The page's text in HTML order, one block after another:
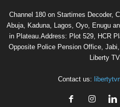
Channel 180 on Startimes Decoder,
Abuja, Kaduna, Lagos, Oyo, Enugu
in Plateau.Address: Plot 529, HCR
Opposite Police Pension Office,
Liberty
Contact us: